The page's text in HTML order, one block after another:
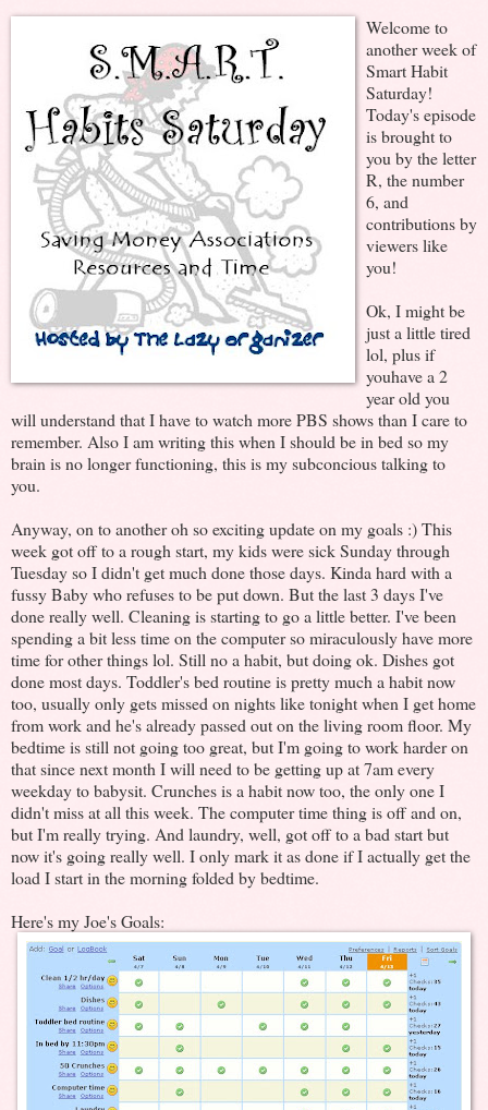
Welcome to
another week of
Smart Habit
Saturday!
Today's episode
is brought to
you by the letter
R, the number
6, and
contributions by
viewers like
you!
Ok, I might be
just a little tired
lol, plus if
youhave a 2
year old you
will understand that I have to watch more PBS shows than I care to
remember. Also I am writing this when I should be in bed so my
brain is no longer functioning, this is my subconcious talking to
you.
Anyway, on to another oh so exciting update on my goals :) This
week got off to a rough start, my kids were sick Sunday through
Tuesday so I didn't get much done those days. Kinda hard with a
fussy Baby who refuses to be put down. But the last 3 days I've
done really well. Cleaning is starting to go a little better. I've been
spending a bit less time on the computer so miraculously have more
time for other things lol. Still no a habit, but doing ok. Dishes got
done most days. Toddler's bed routine is pretty much a habit now
too, usually only gets missed on nights like tonight when I get home
from work and he's already passed out on the living room floor. My
bedtime is still not going too great, but I'm going to work harder on
that since next month I will need to be getting up at 7am every
weekday to babysit. Crunches is a habit now too, the only one I
didn't miss at all this week. The computer time thing is off and on,
but I'm really trying. And laundry, well, got off to a bad start but
now it's going really well. I only mark it as done if I actually get the
load I start in the morning folded by bedtime.
Here's my Joe's Goals: